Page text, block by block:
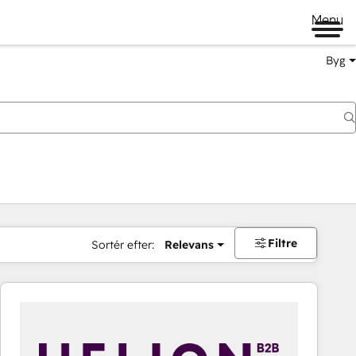
Menu
Byg
Sortér efter: Relevans Filtre